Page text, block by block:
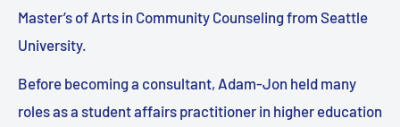
Master’s of Arts in Community Counseling from Seattle
University.
Before becoming a consultant, Adam-Jon held many
roles as a student affairs practitioner in higher education